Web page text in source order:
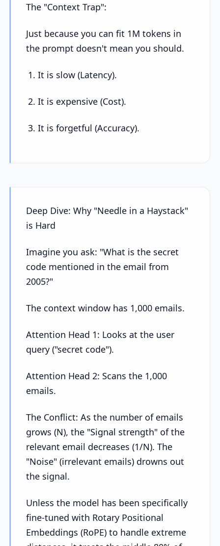
The "Context Trap":
Just because you can fit 1M tokens in
the prompt doesn't mean you should.
It is slow (Latency).
It is expensive (Cost).
It is forgetful (Accuracy).
Deep Dive: Why "Needle in a Haystack"
is Hard
Imagine you ask: "What is the secret
code mentioned in the email from
2005?"
The context window has 1,000 emails.
Attention Head 1: Looks at the user
query ("secret code").
Attention Head 2: Scans the 1,000
emails.
The Conflict: As the number of emails
grows (N), the "Signal strength" of the
relevant email decreases (1/N). The
"Noise" (irrelevant emails) drowns out
the signal.
Unless the model has been specifically
fine-tuned with Rotary Positional
Embeddings (RoPE) to handle extreme